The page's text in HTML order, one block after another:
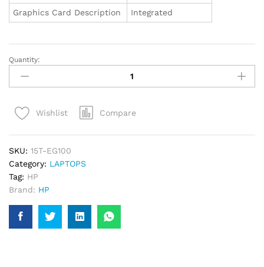
Graphics Card Description
Integrated
HP
PAVILION
15T-
CORE
11TH
GEN,
16GB
RAM,
512SSD
LAPTOP
quantity
Quantity:
Wishlist Compare
SKU: 15T-EG100
Category: LAPTOPS
Tag: HP
Brand: HP